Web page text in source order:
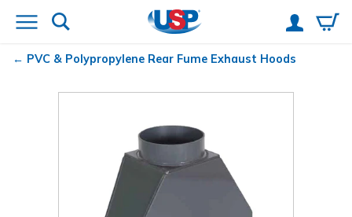
PVC & Polypropylene Rear Fume Exhaust Hoods